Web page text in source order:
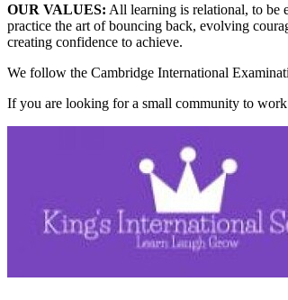
OUR VALUES: All learning is relational, to be
practice the art of bouncing back, evolving
creating confidence to achieve.
We follow the Cambridge International
If you are looking for a small community to